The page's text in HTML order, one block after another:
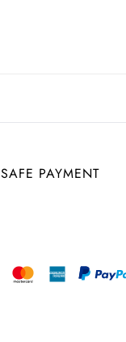
SAFE PAYMENT